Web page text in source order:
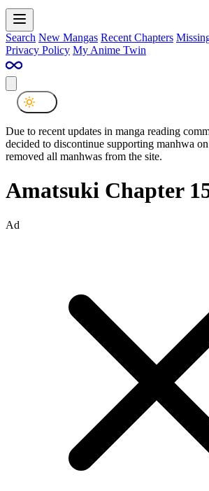
Search New Mangas Recent Chapters
Privacy Policy My Anime Twin
Due to recent updates in manga reading
decided to discontinue supporting manhwa
removed all manhwas from the site.
Amatsuki Chapter
Ad